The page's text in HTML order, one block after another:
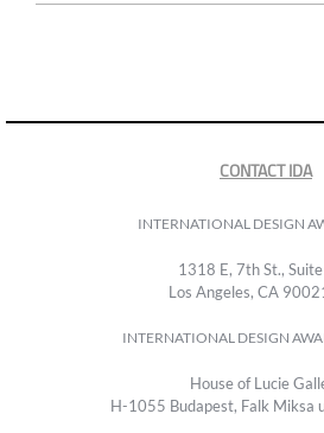
CONTACT IDA
INTERNATIONAL DESIGN
1318 E, 7th St.,
Los Angeles, CA
INTERNATIONAL DESIGN
House of Lucie
H-1055 Budapest, Falk Miksa